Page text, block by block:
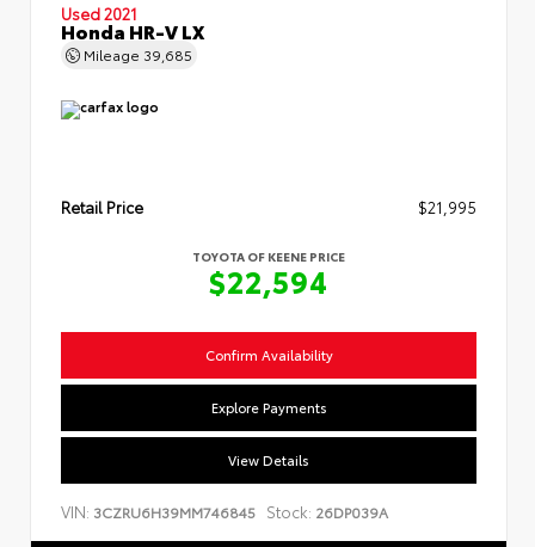
Used 2021
Honda HR-V LX
Mileage 39,685
Retail Price $21,995
TOYOTA OF KEENE PRICE
$22,594
Confirm Availability
Explore Payments
View Details
VIN: 3CZRU6H39MM746845 Stock: 26DP039A